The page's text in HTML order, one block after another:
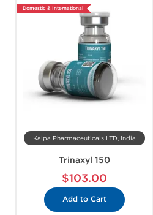
Domestic & International
Kalpa Pharmaceuticals LTD, India
Trinaxyl 150
$103.00
Add to Cart